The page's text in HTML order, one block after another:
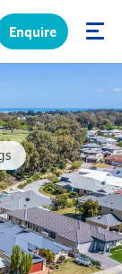
✕
Enquire